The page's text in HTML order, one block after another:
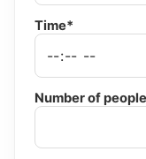
Time*
Number of